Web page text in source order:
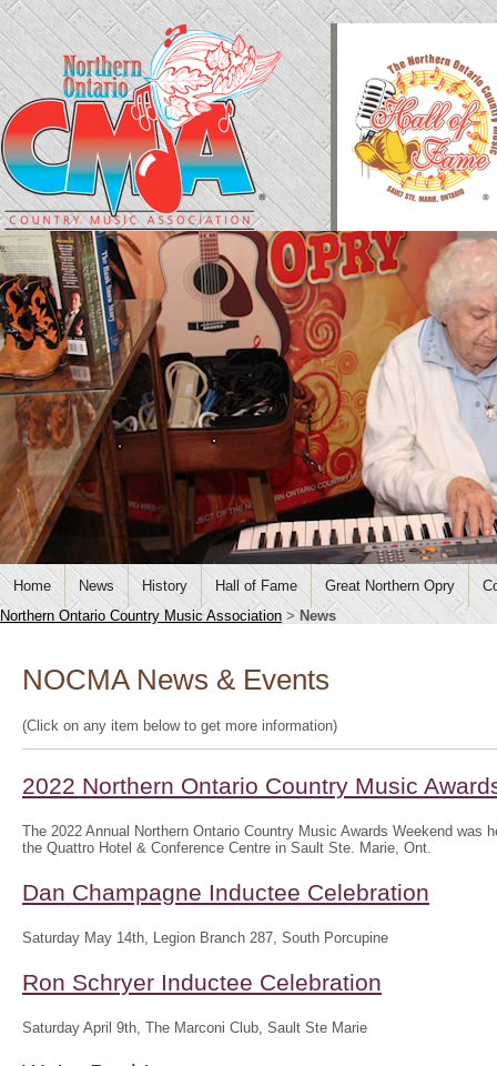
Home News History Hall of Fame Great Northern Opry
Northern Ontario Country Music Association > News
NOCMA News & Events
(Click on any item below to get more information)
2022 Northern Ontario Country Music
The 2022 Annual Northern Ontario Country Music Awards Weekend was
the Quattro Hotel & Conference Centre in Sault Ste. Marie, Ont.
Dan Champagne Inductee Celebration
Saturday May 14th, Legion Branch 287, South Porcupine
Ron Schryer Inductee Celebration
Saturday April 9th, The Marconi Club, Sault Ste Marie